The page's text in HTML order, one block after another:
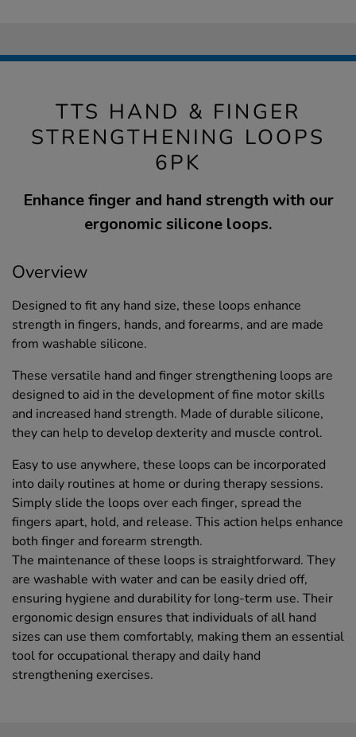
TTS HAND & FINGER
STRENGTHENING LOOPS
6PK
Enhance finger and hand strength with our
ergonomic silicone loops.
Overview
Designed to fit any hand size, these loops enhance
strength in fingers, hands, and forearms, and are made
from washable silicone.
These versatile hand and finger strengthening loops are
designed to aid in the development of fine motor skills
and increased hand strength. Made of durable silicone,
they can help to develop dexterity and muscle control.
Easy to use anywhere, these loops can be incorporated
into daily routines at home or during therapy sessions.
Simply slide the loops over each finger, spread the
fingers apart, hold, and release. This action helps enhance
both finger and forearm strength.
The maintenance of these loops is straightforward. They
are washable with water and can be easily dried off,
ensuring hygiene and durability for long-term use. Their
ergonomic design ensures that individuals of all hand
sizes can use them comfortably, making them an essential
tool for occupational therapy and daily hand
strengthening exercises.